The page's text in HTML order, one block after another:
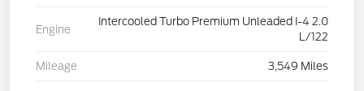
Engine
Intercooled Turbo Premium Unleaded I-4 2.0
L/122
Mileage 3,549 Miles